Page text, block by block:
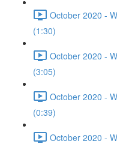
October 2020 -
(1:30)
October 2020 -
(3:05)
October 2020 -
(0:39)
October 2020 -